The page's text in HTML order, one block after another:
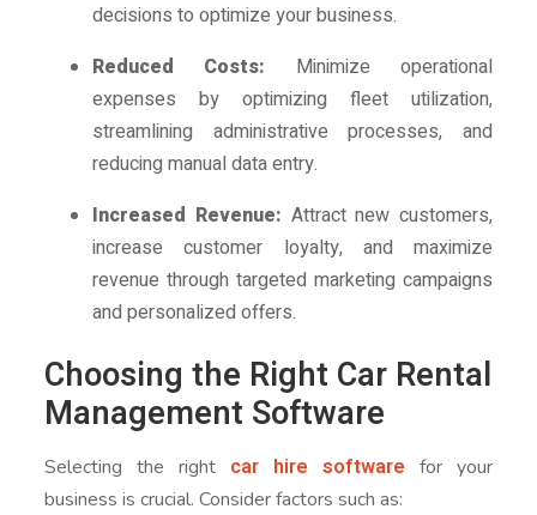
decisions to optimize your business.
Reduced Costs: Minimize operational
expenses by optimizing fleet utilization,
streamlining administrative processes, and
reducing manual data entry.
Increased Revenue: Attract new customers,
increase customer loyalty, and maximize
revenue through targeted marketing campaigns
and personalized offers.
Choosing the Right Car Rental
Management Software
Selecting the right car hire software for your
business is crucial. Consider factors such as: